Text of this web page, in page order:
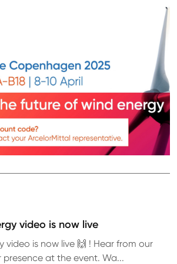
video is now live
video is now live 🙌 ! Hear from our
at the event. Wa...